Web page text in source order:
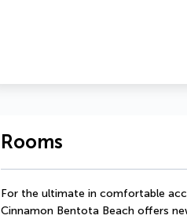
Rooms
For the ultimate in comfortable
Cinnamon Bentota Beach offers